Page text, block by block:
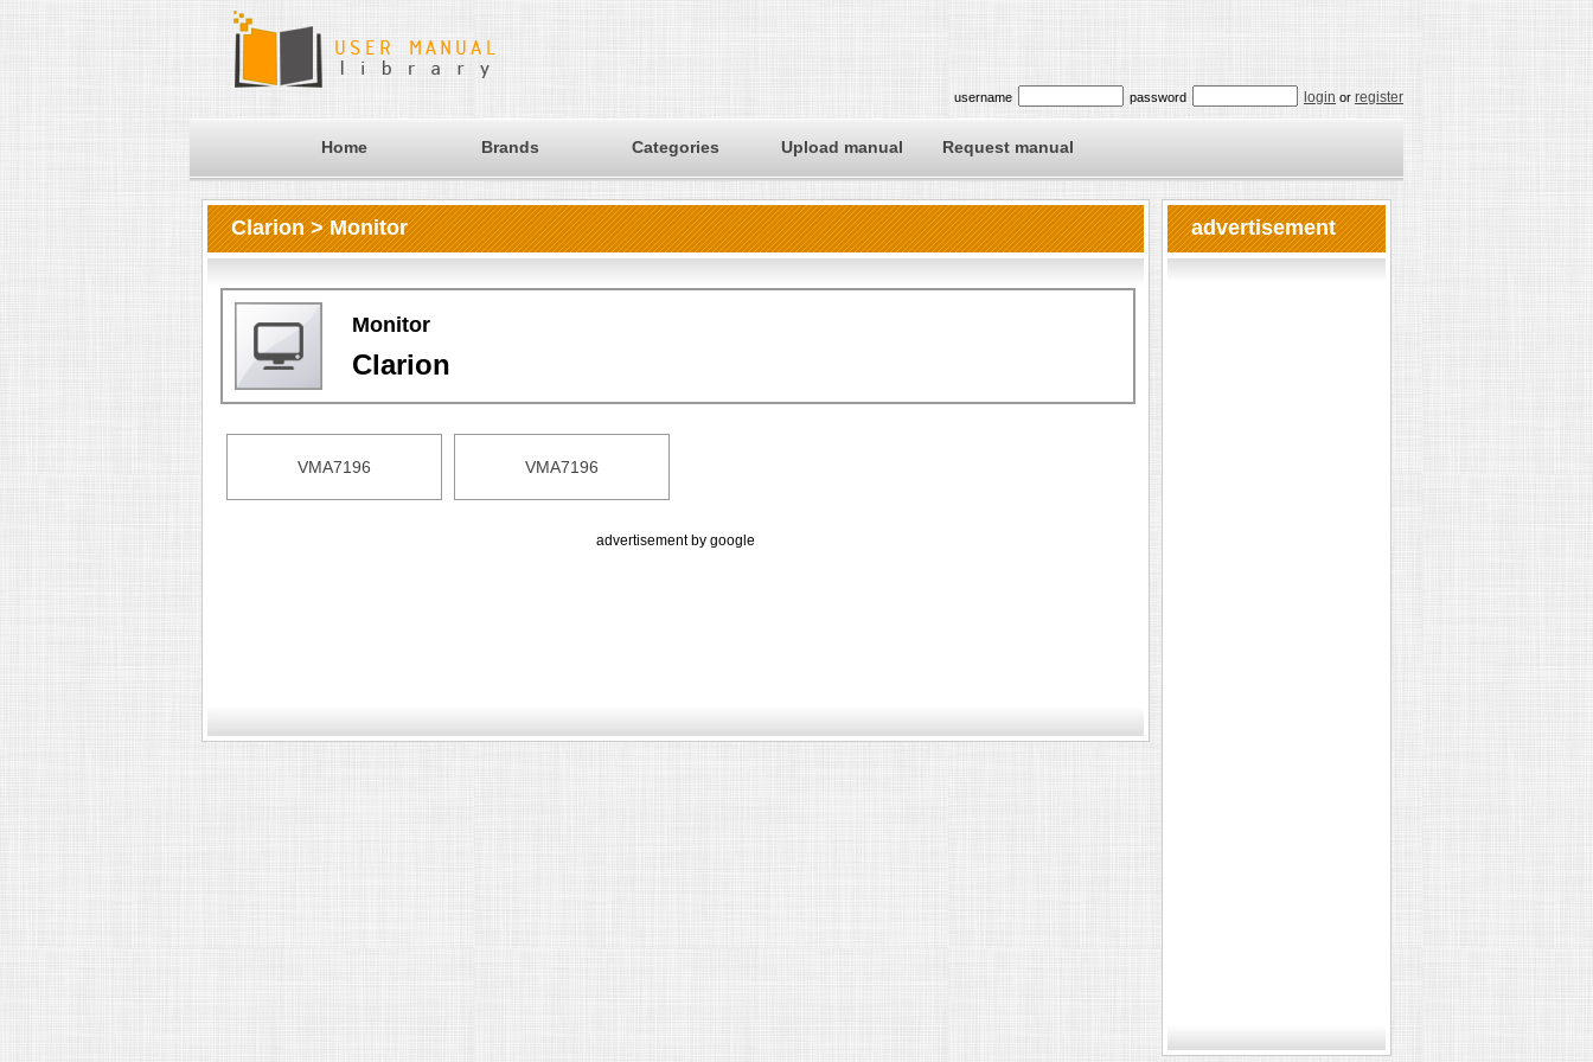
username password login or register
Home Brands Categories Upload manual Request manual
Clarion > Monitor
Monitor
Clarion
VMA7196 VMA7196
advertisement by google
advertisement